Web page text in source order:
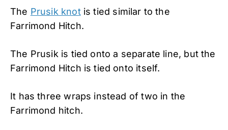
The Prusik knotis tied similar to the
Farrimond Hitch.
The Prusik is tied onto a separate line, but the
Farrimond Hitch is tied onto itself.
It has three wraps instead of two in the
Farrimond hitch.